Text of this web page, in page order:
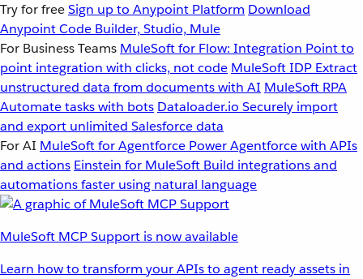
Try for freeSign up to Anypoint Platform Download
Anypoint Code Builder, Studio, Mule
For Business Teams MuleSoft for Flow: Integration Point to
point integration with clicks, not code MuleSoft IDP Extract
unstructured data from documents with AI MuleSoft RPA
Automate tasks with bots Dataloader.io Securely import
and export unlimited Salesforce data
For AI MuleSoft for Agentforce Power Agentforce with APIs
and actions Einstein for MuleSoft Build integrations and
automations faster using natural language
MuleSoft MCP Support is now available
Learn how to transform your APIs to agent ready assets in